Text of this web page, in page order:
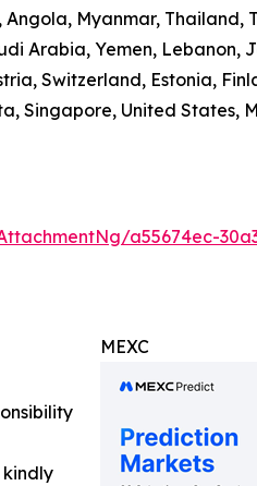
Myanmar, Thailand,
Arabia, Yemen, Lebanon,
Switzerland, Estonia,
Singapore, United States,
a55674ec-
MEXC